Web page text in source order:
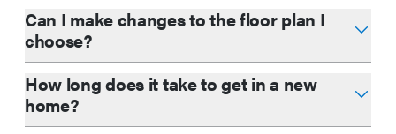
Can I make changes to the floor plan I
choose?
How long does it take to get in a new
home?